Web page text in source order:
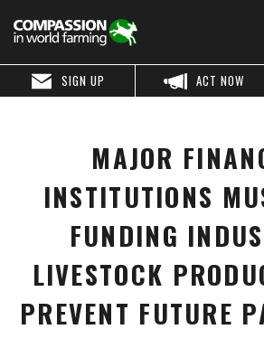
ACT NOW
SIGN UP
MAJOR
INSTITUTIONS
FUNDING
LIVESTOCK
PREVENT FUTURE